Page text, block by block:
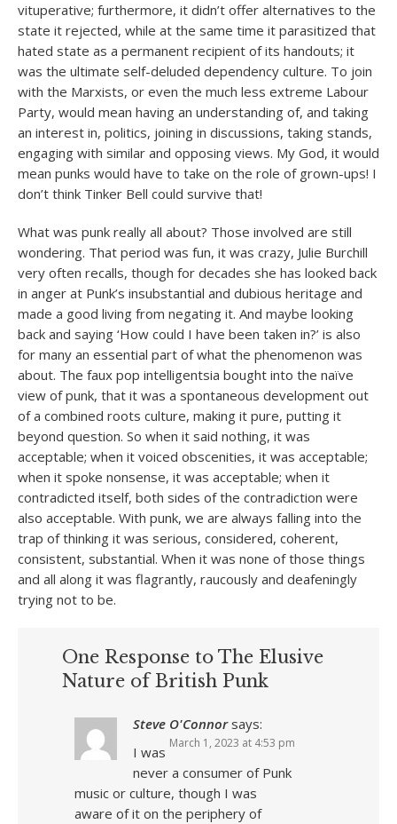
vituperative; furthermore, it didn’t offer alternatives to the
state it rejected, while at the same time it parasitized that
hated state as a permanent recipient of its handouts; it
was the ultimate self-deluded dependency culture. To join
with the Marxists, or even the much less extreme Labour
Party, would mean having an understanding of, and taking
an interest in, politics, joining in discussions, taking stands,
engaging with similar and opposing views. My God, it would
mean punks would have to take on the role of grown-ups! I
don’t think Tinker Bell could survive that!
What was punk really all about? Those involved are still
wondering. That period was fun, it was crazy, Julie Burchill
very often recalls, though for decades she has looked back
in anger at Punk’s insubstantial and dubious heritage and
made a good living from negating it. And maybe looking
back and saying ‘How could I have been taken in?’ is also
for many an essential part of what the phenomenon was
about. The faux pop intelligentsia bought into the naïve
view of punk, that it was a spontaneous development out
of a combined roots culture, making it pure, putting it
beyond question. So when it said nothing, it was
acceptable; when it voiced obscenities, it was acceptable;
when it spoke nonsense, it was acceptable; when it
contradicted itself, both sides of the contradiction were
also acceptable. With punk, we are always falling into the
trap of thinking it was serious, considered, coherent,
consistent, substantial. When it was none of those things
and all along it was flagrantly, raucously and deafeningly
trying not to be.
One Response to The Elusive
Nature of British Punk
Steve O'Connor says:
March 1, 2023 at 4:53 pm
I was
never a consumer of Punk
music or culture, though I was
aware of it on the periphery of